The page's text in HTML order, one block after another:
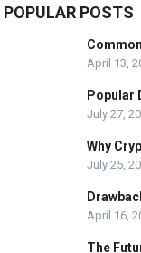
POPULAR POSTS
April 13,
Popular
July 27,
Why
July 25,
April 16,
The